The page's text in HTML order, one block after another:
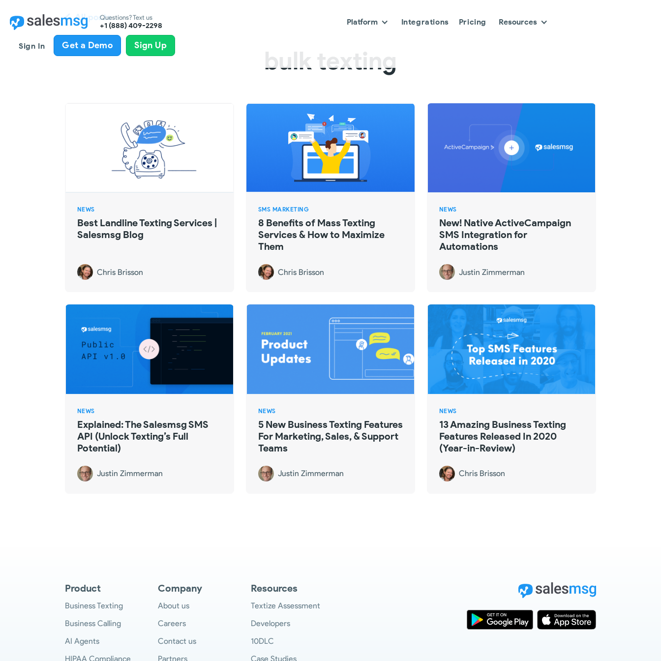
Questions? Text us
+1 (888) 409-2298 Platform Integrations Pricing Resources
Sign In Get a Demo Sign Up
All posts
bulk texting
NEWS
Best Landline Texting Services |
Salesmsg Blog
Chris Brisson
SMS MARKETING
8 Benefits of Mass Texting
Services & How to Maximize
Them
Chris Brisson
NEWS
New! Native ActiveCampaign
SMS Integration for
Automations
Justin Zimmerman
NEWS
Explained: The Salesmsg SMS
API (Unlock Texting’s Full
Potential)
Justin Zimmerman
NEWS
5 New Business Texting Features
For Marketing, Sales, & Support
Teams
Justin Zimmerman
NEWS
13 Amazing Business Texting
Features Released In 2020
(Year-in-Review)
Chris Brisson
Product
Business Texting
Business Calling
AI Agents
HIPAA Compliance
Company
About us
Careers
Contact us
Partners
Resources
Textize Assessment
Developers
10DLC
Case Studies